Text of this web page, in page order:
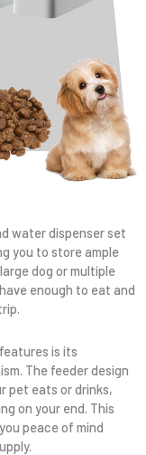
water dispenser set
you to store ample
dog or multiple
enough to eat and
is its
The feeder design
pet eats or drinks,
on your end. This
peace of mind